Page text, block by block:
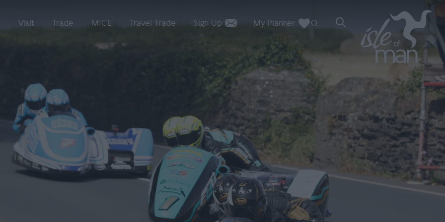
Visit Trade MICE Travel Trade Sign Up My Planner 0